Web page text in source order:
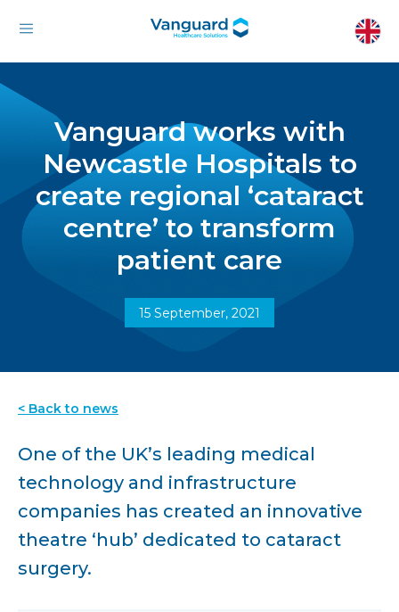
Vanguard works with
Newcastle Hospitals to
create regional ‘cataract
centre’ to transform
patient care
15 September, 2021
< Back to news
One of the UK’s leading medical
technology and infrastructure
companies has created an innovative
theatre ‘hub’ dedicated to cataract
surgery.